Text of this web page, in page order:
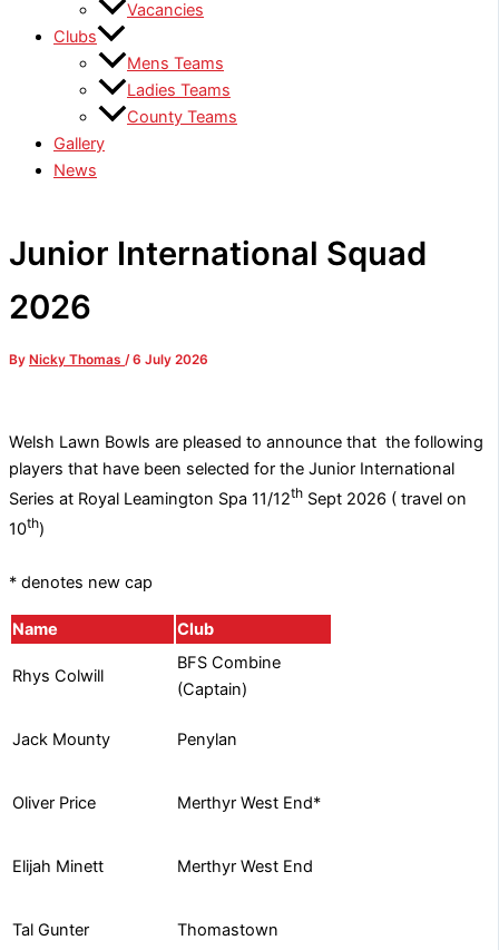
Vacancies
Clubs
Mens Teams
Ladies Teams
County Teams
Gallery
News
Junior International Squad
2026
By Nicky Thomas /6 July 2026
Welsh Lawn Bowls are pleased to announce that the following
players that have been selected for the Junior International
Series at Royal Leamington Spa 11/12th Sept 2026 ( travel on
10th)
* denotes new cap
Name Club
Rhys Colwill
BFS Combine
(Captain)
Jack Mounty Penylan
Oliver Price Merthyr West End*
Elijah Minett Merthyr West End
Tal Gunter Thomastown